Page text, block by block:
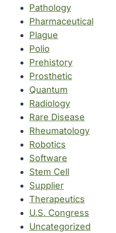
Pathology
Pharmaceutical
Plague
Polio
Prehistory
Prosthetic
Quantum
Radiology
Rare Disease
Rheumatology
Robotics
Software
Stem Cell
Supplier
Therapeutics
U.S. Congress
Uncategorized